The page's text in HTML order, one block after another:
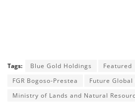
Tags: Blue Gold Holdings
Featured
FGR Bogoso-Prestea
Future Global
Ministry of Lands and Natural